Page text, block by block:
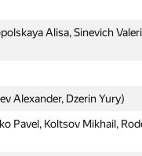
Alisa, Sinevich
Alexander, Dzerin Yury)
Pavel, Koltsov Mikhail,
Alisa, Sinevich
Alexander, Dzerin Yury)
Pavel, Koltsov Mikhail,